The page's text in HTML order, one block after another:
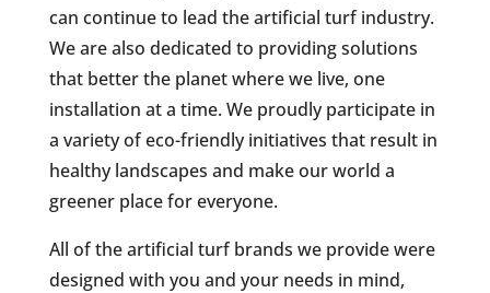
can continue to lead the artificial turf industry.
We are also dedicated to providing solutions
that better the planet where we live, one
installation at a time. We proudly participate in
a variety of eco-friendly initiatives that result in
healthy landscapes and make our world a
greener place for everyone.
All of the artificial turf brands we provide were
designed with you and your needs in mind,